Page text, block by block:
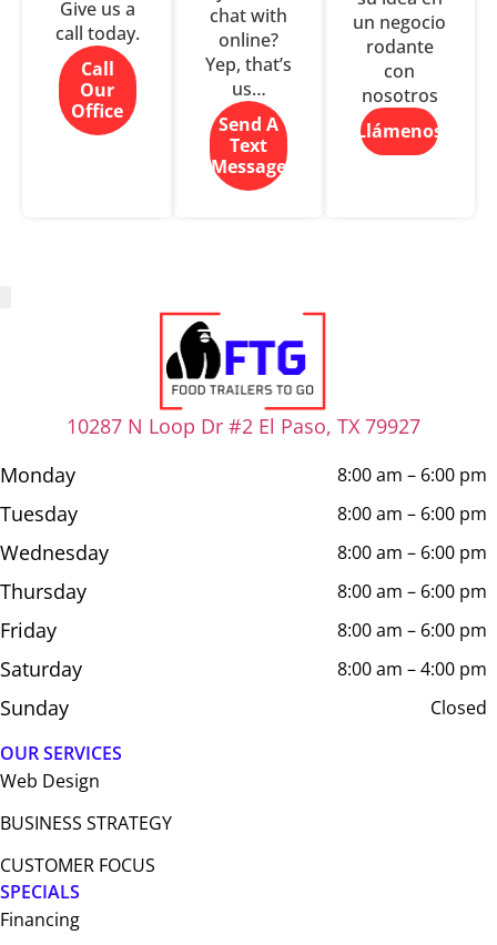
Give us a
call today.
Call
Our
Office
chat with
online?
Yep, that’s
us…
Send A
Text
Message
un negocio
rodante
con
nosotros
Llámenos
10287 N Loop Dr #2 El Paso, TX 79927
Monday
Tuesday
Wednesday
Thursday
Friday
Saturday
Sunday
8:00 am – 6:00 pm
8:00 am – 6:00 pm
8:00 am – 6:00 pm
8:00 am – 6:00 pm
8:00 am – 6:00 pm
8:00 am – 4:00 pm
Closed
OUR SERVICES
Web Design​
BUSINESS STRATEGY
CUSTOMER FOCUS
SPECIALS
Financing